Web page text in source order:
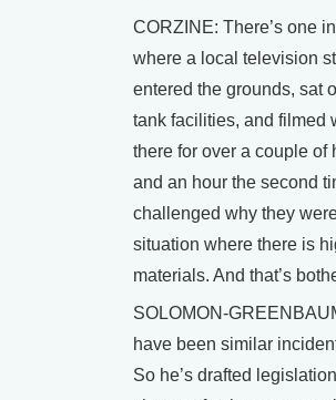
CORZINE: There’s one
where a local television
entered the grounds, sat
tank facilities, and filmed
there for over a couple of
and an hour the second
challenged why they
situation where there is
materials. And that’s
SOLOMON-
have been similar
So he’s drafted